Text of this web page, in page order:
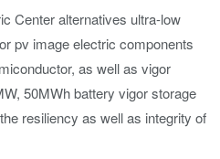
Center alternatives ultra-low
pv image electric components
as well as vigor
50MWh battery vigor storage
resiliency as well as integrity of